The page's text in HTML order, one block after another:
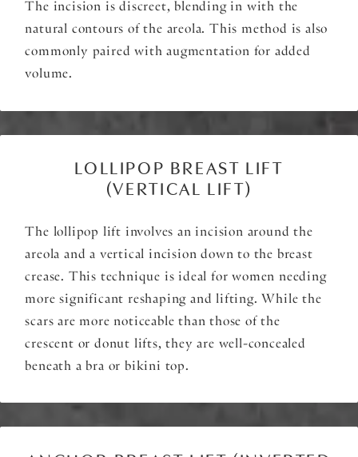
The incision is discreet, blending in with the
natural contours of the areola. This method is also
commonly paired with augmentation for added
volume.
LOLLIPOP BREAST LIFT
(VERTICAL LIFT)
The lollipop lift involves an incision around the
areola and a vertical incision down to the breast
crease. This technique is ideal for women needing
more significant reshaping and lifting. While the
scars are more noticeable than those of the
crescent or donut lifts, they are well-concealed
beneath a bra or bikini top.